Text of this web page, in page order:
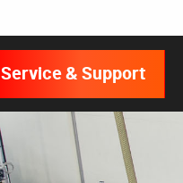
Service & Support